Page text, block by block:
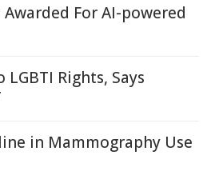
For AI-powered
LGBTI Rights, Says
in Mammography Use